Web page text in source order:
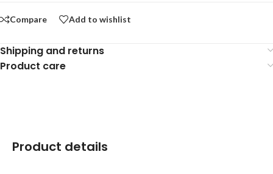
Compare Add to wishlist
Shipping and returns
Product care
Product details